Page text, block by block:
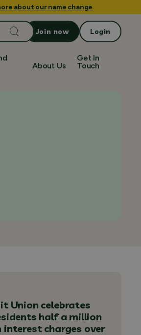
about our name change
About Us
Get In
Touch
Search
for:
Join now Login
Union celebrates
half a million
interest charges over